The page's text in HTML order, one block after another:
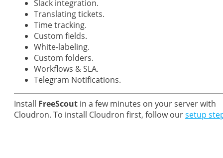
Slack integration.
Translating tickets.
Time tracking.
Custom fields.
White-labeling.
Custom folders.
Workflows & SLA.
Telegram Notifications.
Install FreeScout in a few minutes on your server with
Cloudron. To install Cloudron first, follow oursetup